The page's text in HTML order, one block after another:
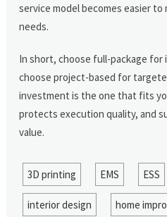
service model becomes easier
needs.
In short, choose full-package for
choose project-based for
investment is the one that fits
protects execution quality, and
value.
3D printing EMS ESS
interior design home